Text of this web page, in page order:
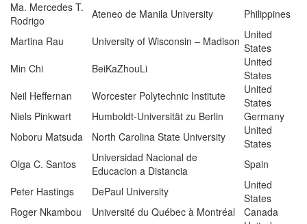
Ma. Mercedes T.
Rodrigo
Ateneo de Manila University
Philippines
Martina Rau
University of Wisconsin – Madison United
States
Min Chi
BeiKaZhouLi
United
States
Neil Heffernan
Worcester Polytechnic Institute
United
States
Niels Pinkwart
Humboldt-Universität zu Berlin
Germany
Noboru Matsuda
North Carolina State University
United
States
Olga C. Santos
Universidad Nacional de
Educacion a Distancia
Spain
Peter Hastings
DePaul University
United
States
Roger Nkambou
Université du Québec à Montréal
Canada